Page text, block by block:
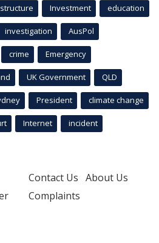
Investment education
investigation AusPol
crime Emergency
UK Government QLD
President climate change
Internet incident
Contact Us About Us
Complaints